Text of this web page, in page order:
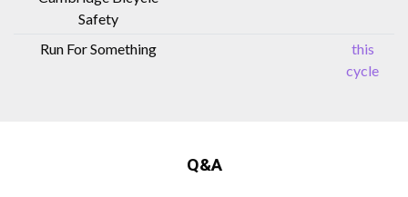
Safety
Run For Something
this
cycle
Q&A